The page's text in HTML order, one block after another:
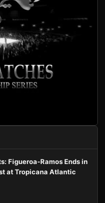
Figueroa-Ramos Ends in
at Tropicana Atlantic